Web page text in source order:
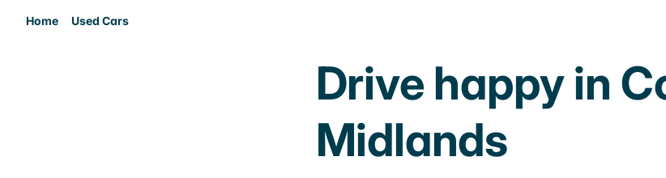
Home Used Cars
Drive happy in
Midlands